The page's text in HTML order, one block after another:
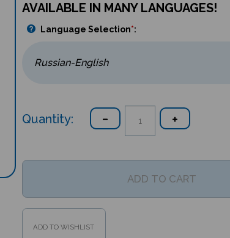
AVAILABLE IN MANY LANGUAGES!
Language Selection*:
Quantity: